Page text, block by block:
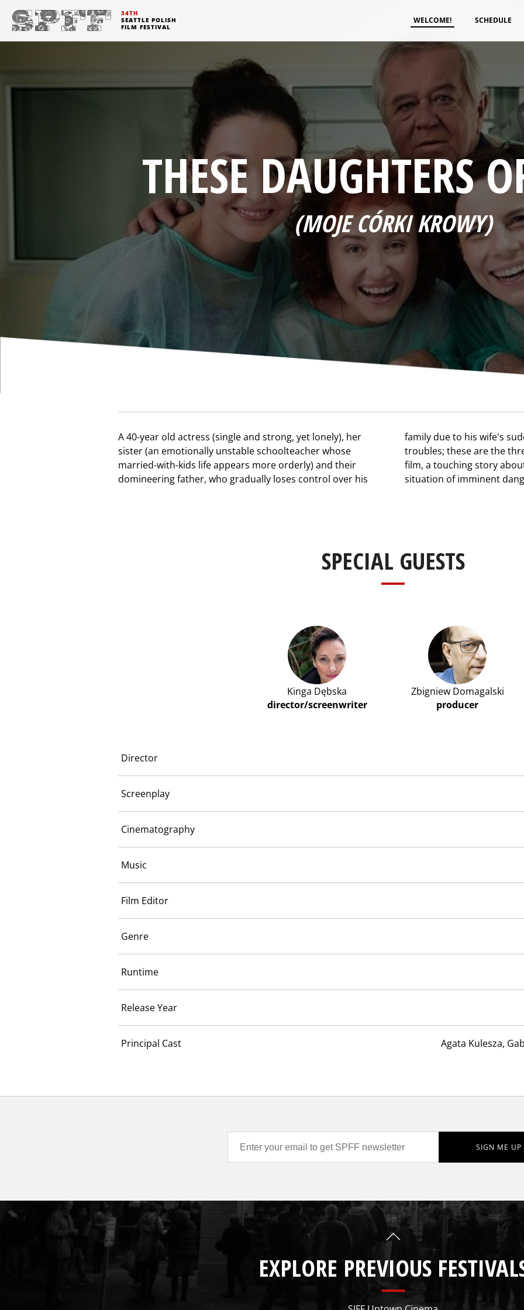
34TH
SEATTLE POLISH
FILM FESTIVAL
WELCOME! SCHEDULE
THESE DAUGHTERS
(MOJE CÓRKI KROWY)
A 40-year old actress (single and strong, yet lonely), her
sister (an emotionally unstable schoolteacher whose
married-with-kids life appears more orderly) and their
domineering father, who gradually loses control over his
family due to his wife's sudden illness and his own health
troubles; these are the three individuals at the heart of this
film, a touching story about the strength of family ties in a
situation of imminent
SPECIAL GUESTS
Kinga Dębska
director/screenwriter
Zbigniew Domagalski
producer
Director
Screenplay
Cinematography
Music
Film Editor
Genre
Runtime
Release Year
Principal Cast Agata Kulesza,
EXPLORE PREVIOUS